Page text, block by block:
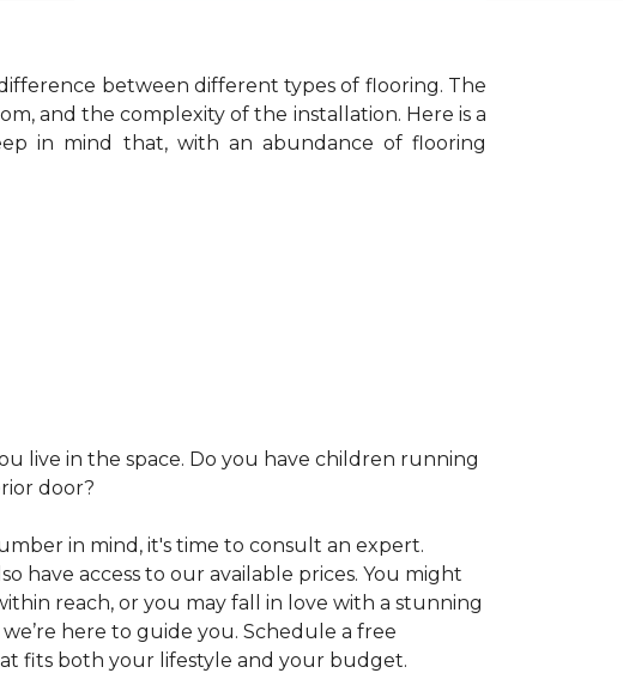
between different types of flooring. The
and the complexity of the installation. Here is a
in mind that, with an abundance of flooring
live in the space. Do you have children running
door?
in mind, it's time to consult an expert.
have access to our available prices. You might
reach, or you may fall in love with a stunning
we’re here to guide you. Schedule a free
fits both your lifestyle and your budget.